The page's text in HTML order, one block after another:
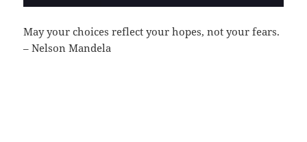
May your choices reflect your hopes, not your fears.
– Nelson Mandela